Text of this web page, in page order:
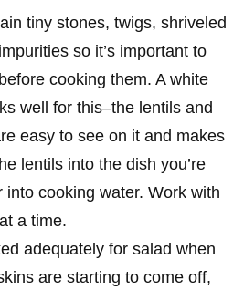
tiny stones, twigs, shriveled
so it’s important to
cooking them. A white
well for this–the lentils and
easy to see on it and makes
lentils into the dish you’re
into cooking water. Work with
a time.
adequately for salad when
are starting to come off,